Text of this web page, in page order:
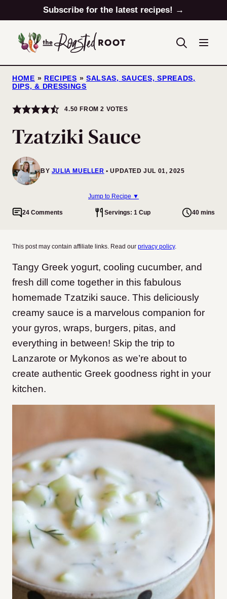
to
content
Subscribe for the latest recipes! →
HOME » RECIPES » SALSAS, SAUCES, SPREADS,
DIPS, & DRESSINGS
4.50 FROM2 VOTES
Tzatziki Sauce
BY JULIA MUELLER UPDATED JUL 01, 2025
Jump to Recipe ▼
24 Comments Servings: 1 Cup 40 mins
This post may contain affiliate links. Read our privacy policy.
Tangy Greek yogurt, cooling cucumber, and
fresh dill come together in this fabulous
homemade Tzatziki sauce. This deliciously
creamy sauce is a marvelous companion for
your gyros, wraps, burgers, pitas, and
everything in between! Skip the trip to
Lanzarote or Mykonos as we’re about to
create authentic Greek goodness right in your
kitchen.